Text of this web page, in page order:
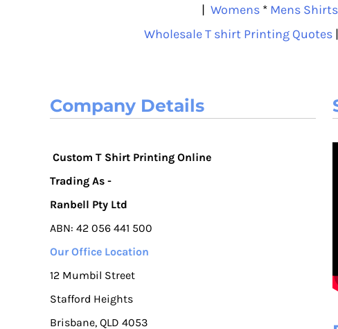
| Womens* Mens Shirts
Wholesale T shirt Printing Quotes |
Company Details
Custom T Shirt Printing Online
Trading As -
Ranbell Pty Ltd
ABN: 42 056 441 500
Our Office Location
12 Mumbil Street
Stafford Heights
Brisbane, QLD 4053
SCR - Seychelles Rupees
SGD - Singapore Dollars
SLL - Sierra Leone Leones
SOS - Somalia Shillings
SPL - Seborga Luigini
SRD - Suriname Dollars
SVC - El Salvador Colones
SYP - Syria Pounds